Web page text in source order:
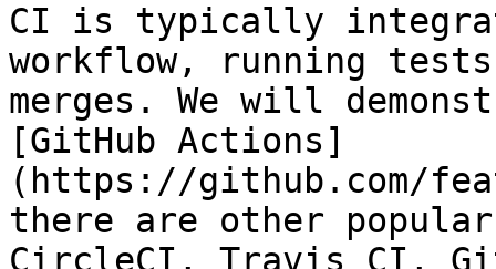
CI is typically
workflow, running
merges. We will
[GitHub Actions]
(https://github.com/
there are other
CircleCI, Travis CI,